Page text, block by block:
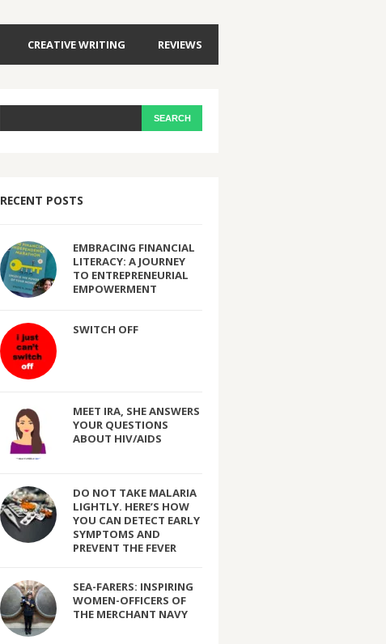
CREATIVE WRITING REVIEWS
RECENT POSTS
EMBRACING FINANCIAL
LITERACY: A JOURNEY
TO ENTREPRENEURIAL
EMPOWERMENT
SWITCH OFF
MEET IRA, SHE ANSWERS
YOUR QUESTIONS
ABOUT HIV/AIDS
DO NOT TAKE MALARIA
LIGHTLY. HERE’S HOW
YOU CAN DETECT EARLY
SYMPTOMS AND
PREVENT THE FEVER
SEA-FARERS: INSPIRING
WOMEN-OFFICERS OF
THE MERCHANT NAVY